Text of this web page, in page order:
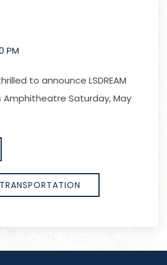
PM
to announce LSDREAM
Amphitheatre Saturday, May